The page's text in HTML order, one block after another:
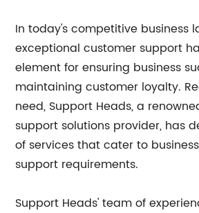
In today's competitive business
exceptional customer support
element for ensuring business
maintaining customer loyalty.
need, Support Heads, a
support solutions provider, has
of services that cater to
support requirements.
Support Heads' team of